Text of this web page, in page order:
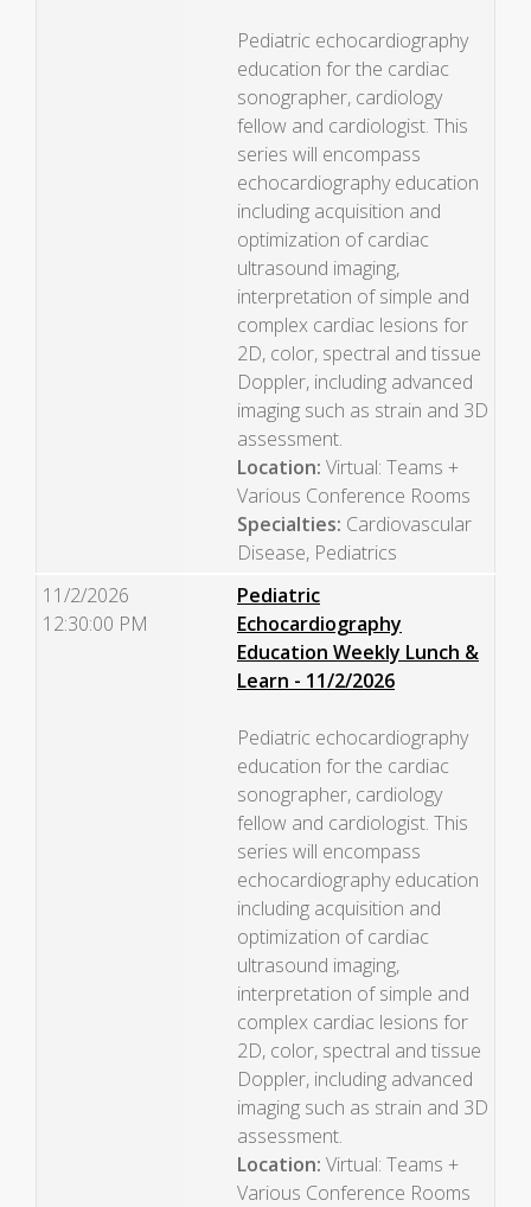
Pediatric echocardiography
education for the cardiac
sonographer, cardiology
fellow and cardiologist. This
series will encompass
echocardiography education
including acquisition and
optimization of cardiac
ultrasound imaging,
interpretation of simple and
complex cardiac lesions for
2D, color, spectral and tissue
Doppler, including advanced
imaging such as strain and 3D
assessment.
Location: Virtual: Teams +
Various Conference Rooms
Specialties: Cardiovascular
Disease, Pediatrics
11/2/2026
12:30:00 PM
Pediatric
Echocardiography
Education Weekly Lunch &
Learn - 11/2/2026
Pediatric echocardiography
education for the cardiac
sonographer, cardiology
fellow and cardiologist. This
series will encompass
echocardiography education
including acquisition and
optimization of cardiac
ultrasound imaging,
interpretation of simple and
complex cardiac lesions for
2D, color, spectral and tissue
Doppler, including advanced
imaging such as strain and 3D
assessment.
Location: Virtual: Teams +
Various Conference Rooms